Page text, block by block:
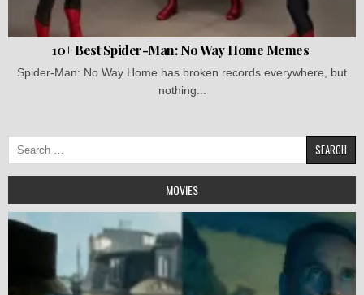
10+ Best Spider-Man: No Way Home Memes
Spider-Man: No Way Home has broken records everywhere, but
nothing...
Search
for:
MOVIES